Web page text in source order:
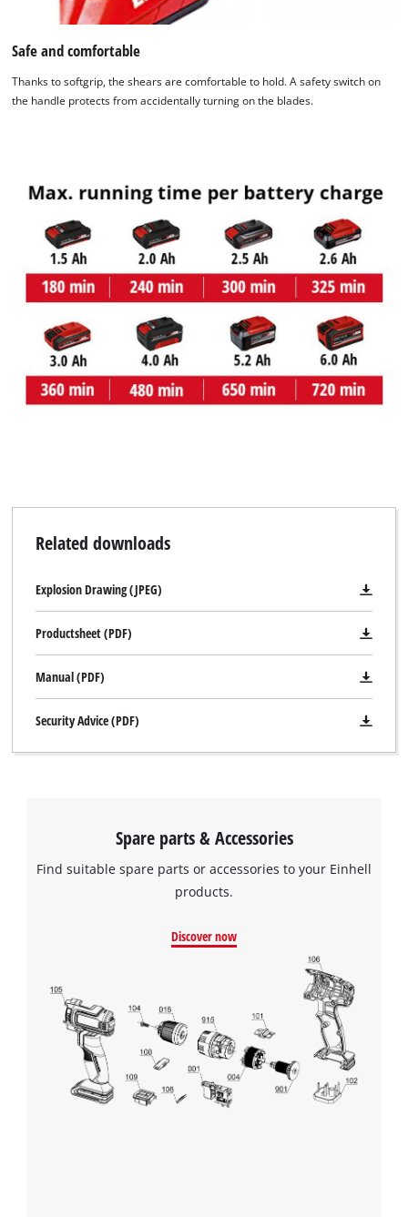
to the list of technologies used.
Safe and comfortable
Thanks to softgrip, the shears are comfortable to hold. A safety switch on
the handle protects from accidentally turning on the blades.
Related downloads
Explosion Drawing (JPEG)
Productsheet (PDF)
Manual (PDF)
Security Advice (PDF)
Spare parts & Accessories
Find suitable spare parts or accessories to your Einhell
products.
Discover now